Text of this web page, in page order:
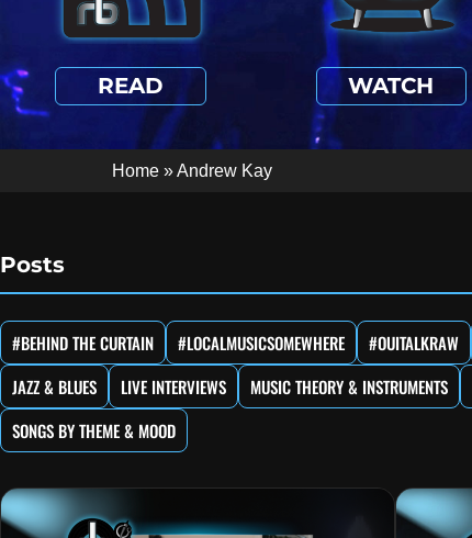
READ WATCH
Home »Andrew Kay
Posts
#BEHIND THE CURTAIN #LOCALMUSICSOMEWHERE #OUITALKRAW
JAZZ & BLUES
LIVE INTERVIEWS MUSIC THEORY & INSTRUMENTS
SONGS BY THEME & MOOD